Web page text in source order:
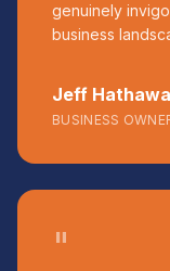
genuinely
business
Jeff
BUSINESS
"